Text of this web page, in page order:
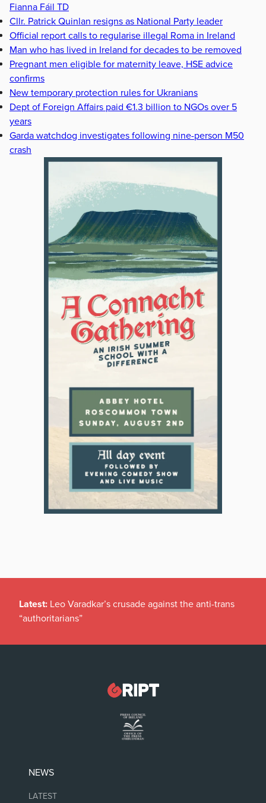
Fianna Fáil TD
Cllr. Patrick Quinlan resigns as National Party leader
Official report calls to regularise illegal Roma in Ireland
Man who has lived in Ireland for decades to be removed
Pregnant men eligible for maternity leave, HSE advice
confirms
New temporary protection rules for Ukranians
Dept of Foreign Affairs paid €1.3 billion to NGOs over 5
years
Garda watchdog investigates following nine-person M50
crash
Latest: Leo Varadkar’s crusade against the anti-trans
“authoritarians”
NEWS
LATEST